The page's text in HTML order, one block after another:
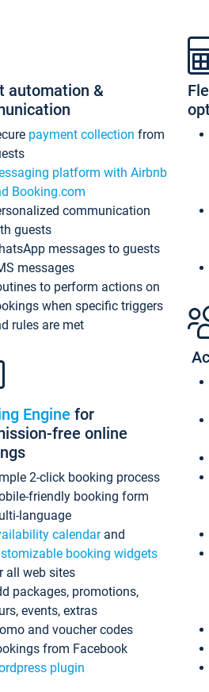
automation &
payment collection from
platform with Airbnb
Booking.com
communication
guests
messages to guests
messages
to perform actions on
when specific triggers
rules are met
Engine for
free online
2-click booking process
friendly booking form
language
calendarand
booking widgets
all web sites
packages, promotions,
events, extras
and voucher codes
from Facebook
plugin